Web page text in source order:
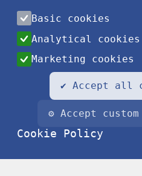
Basic cookies
Analytical cookies
Marketing cookies
✔ Accept all
⚙ Accept
Cookie Policy